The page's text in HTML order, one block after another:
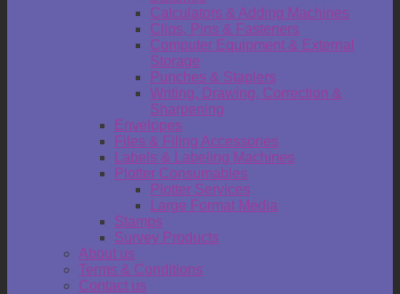
Calculators & Adding Machines
Clips, Pins & Fasteners
Computer Equipment & External
Storage
Punches & Staplers
Writing, Drawing, Correction &
Sharpening
Envelopes
Files & Filing Accessories
Labels & Labeling Machines
Plotter Consumables
Plotter Services
Large Format Media
Stamps
Survey Products
About us
Terms & Conditions
Contact us